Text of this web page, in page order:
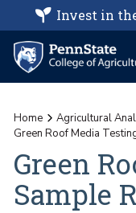
Invest in
Home
Agricultural
Green Roof Media
Green
Sample